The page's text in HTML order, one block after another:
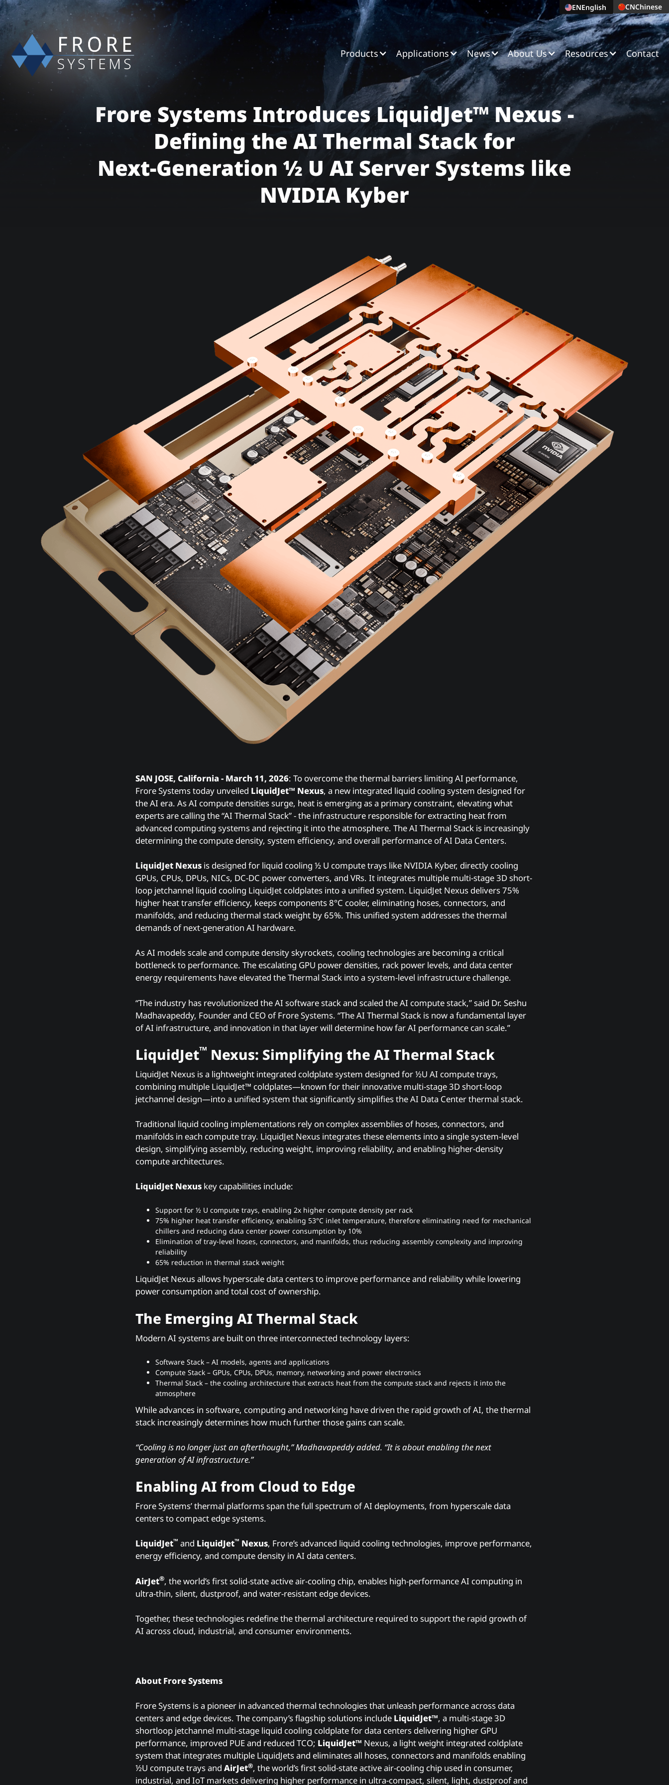
ENEnglish CNChinese
Products Applications News About Us Resources Contact
Frore Systems Introduces LiquidJet™ Nexus -
Defining the AI Thermal Stack for
Next‑Generation ½ U AI Server Systems like
NVIDIA Kyber
SAN JOSE, California - March 11, 2026: To overcome the thermal barriers limiting AI performance,
Frore Systems today unveiled LiquidJet™ Nexus, a new integrated liquid cooling system designed for
the AI era. As AI compute densities surge, heat is emerging as a primary constraint, elevating what
experts are calling the “AI Thermal Stack” - the infrastructure responsible for extracting heat from
advanced computing systems and rejecting it into the atmosphere. The AI Thermal Stack is increasingly
determining the compute density, system efficiency, and overall performance of AI Data Centers.
LiquidJet Nexus is designed for liquid cooling ½ U compute trays like NVIDIA Kyber, directly cooling
GPUs, CPUs, DPUs, NICs, DC-DC power converters, and VRs. It integrates multiple multi-stage 3D short-
loop jetchannel liquid cooling LiquidJet coldplates into a unified system. LiquidJet Nexus delivers 75%
higher heat transfer efficiency, keeps components 8°C cooler, eliminating hoses, connectors, and
manifolds, and reducing thermal stack weight by 65%. This unified system addresses the thermal
demands of next-generation AI hardware.
As AI models scale and compute density skyrockets, cooling technologies are becoming a critical
bottleneck to performance. The escalating GPU power densities, rack power levels, and data center
energy requirements have elevated the Thermal Stack into a system-level infrastructure challenge.
“The industry has revolutionized the AI software stack and scaled the AI compute stack,” said Dr. Seshu
Madhavapeddy, Founder and CEO of Frore Systems. “The AI Thermal Stack is now a fundamental layer
of AI infrastructure, and innovation in that layer will determine how far AI performance can scale.”
LiquidJet™ Nexus: Simplifying the AI Thermal Stack
LiquidJet Nexus is a lightweight integrated coldplate system designed for ½U AI compute trays,
combining multiple LiquidJet™ coldplates—known for their innovative multi-stage 3D short-loop
jetchannel design—into a unified system that significantly simplifies the AI Data Center thermal stack.
Traditional liquid cooling implementations rely on complex assemblies of hoses, connectors, and
manifolds in each compute tray. LiquidJet Nexus integrates these elements into a single system-level
design, simplifying assembly, reducing weight, improving reliability, and enabling higher-density
compute architectures.
LiquidJet Nexus key capabilities include:
Support for ½ U compute trays, enabling 2x higher compute density per rack
75% higher heat transfer efficiency, enabling 53°C inlet temperature, therefore eliminating need for mechanical
chillers and reducing data center power consumption by 10%
Elimination of tray-level hoses, connectors, and manifolds, thus reducing assembly complexity and improving
reliability
65% reduction in thermal stack weight
LiquidJet Nexus allows hyperscale data centers to improve performance and reliability while lowering
power consumption and total cost of ownership.
The Emerging AI Thermal Stack
Modern AI systems are built on three interconnected technology layers:
Software Stack – AI models, agents and applications
Compute Stack – GPUs, CPUs, DPUs, memory, networking and power electronics
Thermal Stack – the cooling architecture that extracts heat from the compute stack and rejects it into the
atmosphere
While advances in software, computing and networking have driven the rapid growth of AI, the thermal
stack increasingly determines how much further those gains can scale.
“Cooling is no longer just an afterthought,” Madhavapeddy added. “It is about enabling the next
generation of AI infrastructure.”
Enabling AI from Cloud to Edge
Frore Systems’ thermal platforms span the full spectrum of AI deployments, from hyperscale data
centers to compact edge systems.
LiquidJet™ and LiquidJet™ Nexus, Frore’s advanced liquid cooling technologies, improve performance,
energy efficiency, and compute density in AI data centers.
AirJet®, the world’s first solid-state active air-cooling chip, enables high-performance AI computing in
ultra-thin, silent, dustproof, and water-resistant edge devices.
Together, these technologies redefine the thermal architecture required to support the rapid growth of
AI across cloud, industrial, and consumer environments.
About Frore Systems
Frore Systems is a pioneer in advanced thermal technologies that unleash performance across data
centers and edge devices. The company’s flagship solutions include LiquidJet™, a multi-stage 3D
shortloop jetchannel multi-stage liquid cooling coldplate for data centers delivering higher GPU
performance, improved PUE and reduced TCO; LiquidJet™ Nexus, a light weight integrated coldplate
system that integrates multiple LiquidJets and eliminates all hoses, connectors and manifolds enabling
½U compute trays and AirJet®, the world’s first solid-state active air-cooling chip used in consumer,
industrial, and IoT markets delivering higher performance in ultra-compact, silent, light, dustproof and